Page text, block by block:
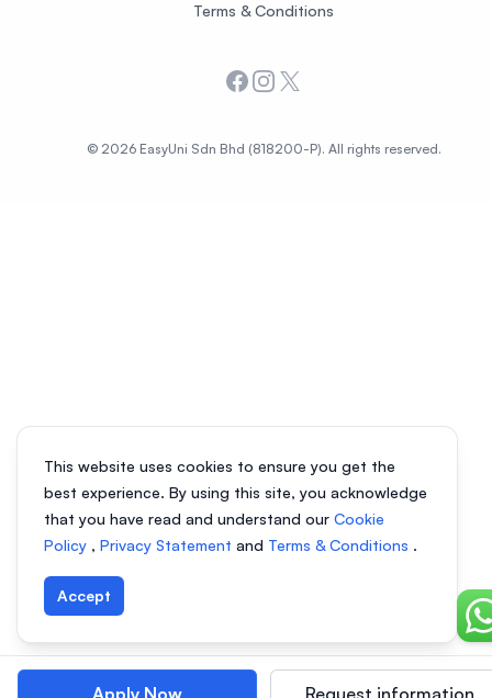
Terms & Conditions
Facebook
Instagram
X
© 2026 EasyUni Sdn Bhd (818200-P). All rights reserved.
This website uses cookies to ensure you get the
best experience. By using this site, you acknowledge
that you have read and understand our Cookie
Policy , Privacy Statement and Terms & Conditions .
Accept
Apply Now Request information